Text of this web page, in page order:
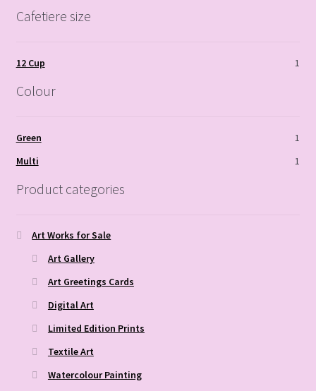
Cafetiere size
12 Cup 1
Colour
Green
1
Multi
1
Product categories
Art Works for Sale
Art Gallery
Art Greetings Cards
Digital Art
Limited Edition Prints
Textile Art
Watercolour Painting